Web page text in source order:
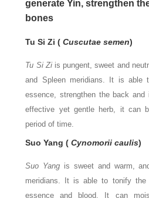
generate Yin, strengthen
bones
Tu Si Zi (Cuscutae semen)
Tu Si Ziis pungent, sweet and
and Spleen meridians. It is able
essence, strengthen the back
effective yet gentle herb, it can
period of time.
Suo Yang (Cynomorii caulis)
Suo Yang is sweet and warm,
meridians. It is able to tonify the
essence and blood. It can